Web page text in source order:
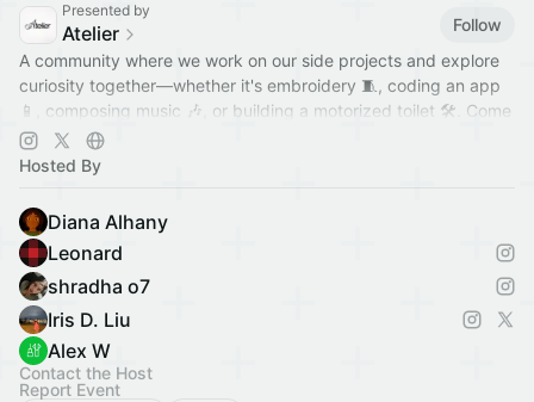
Presented by
Atelier
Follow
A community where we work on our side projects and explore
curiosity together—whether it's embroidery 🧵, coding an app
📱, composing music 🎶, or building a motorized toilet 🛠️. Come
hang out!
Hosted By
Diana Alhany
Leonard
shradha o7
Iris D. Liu
Alex W
Contact the Host
Report Event